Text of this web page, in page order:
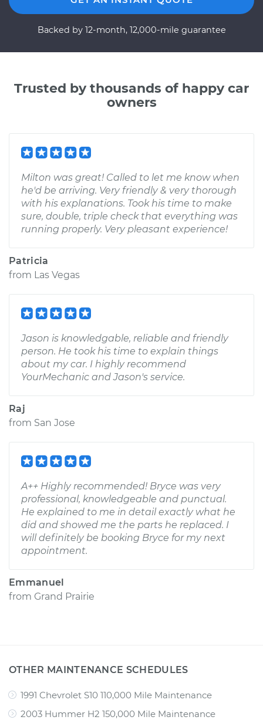
Backed by 12-month, 12,000-mile guarantee
Trusted by thousands of happy car
owners
Milton was great! Called to let me know when
he'd be arriving. Very friendly & very thorough
with his explanations. Took his time to make
sure, double, triple check that everything was
running properly. Very pleasant experience!
Patricia
from Las Vegas
Jason is knowledgable, reliable and friendly
person. He took his time to explain things
about my car. I highly recommend
YourMechanic and Jason's service.
Raj
from San Jose
A++ Highly recommended! Bryce was very
professional, knowledgeable and punctual.
He explained to me in detail exactly what he
did and showed me the parts he replaced. I
will definitely be booking Bryce for my next
appointment.
Emmanuel
from Grand Prairie
OTHER MAINTENANCE SCHEDULES
1991 Chevrolet S10 110,000 Mile Maintenance
2003 Hummer H2 150,000 Mile Maintenance